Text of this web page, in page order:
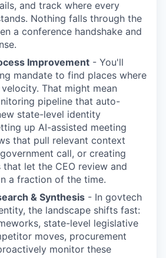
and track where every
Nothing falls through the
a conference handshake and
Improvement - You'll
mandate to find places where
That might mean
pipeline that auto-
state-level identity
up AI-assisted meeting
that pull relevant context
call, or creating
let the CEO review and
a fraction of the time.
& Synthesis - In govtech
the landscape shifts fast:
state-level legislative
moves, procurement
monitor these